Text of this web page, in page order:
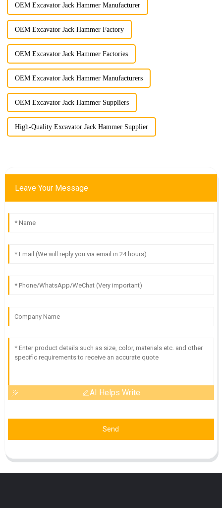
OEM Excavator Jack Hammer Manufacturer
OEM Excavator Jack Hammer Factory
OEM Excavator Jack Hammer Factories
OEM Excavator Jack Hammer Manufacturers
OEM Excavator Jack Hammer Suppliers
High-Quality Excavator Jack Hammer Supplier
Leave Your Message
AI Helps Write
Send